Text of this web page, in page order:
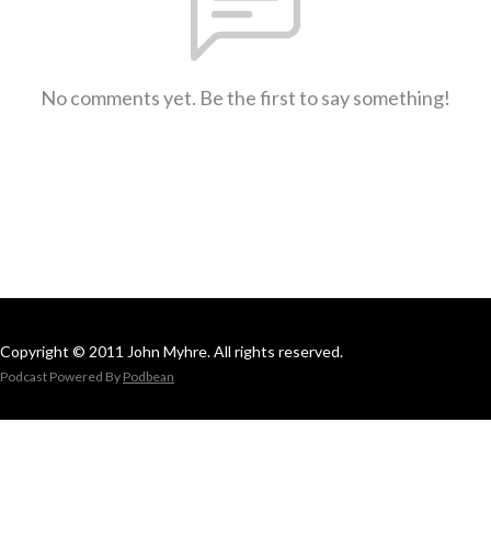
No comments yet. Be the first to say something!
Copyright © 2011 John Myhre. All rights reserved.
Podcast Powered By Podbean